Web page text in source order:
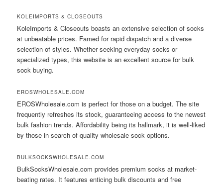
KOLEIMPORTS & CLOSEOUTS
KoleImports & Closeouts boasts an extensive selection of socks
at unbeatable prices. Famed for rapid dispatch and a diverse
selection of styles. Whether seeking everyday socks or
specialized types, this website is an excellent source for bulk
sock buying.
EROSWHOLESALE.COM
EROSWholesale.com is perfect for those on a budget. The site
frequently refreshes its stock, guaranteeing access to the newest
bulk fashion trends. Affordability being its hallmark, it is well-liked
by those in search of quality wholesale sock options.
BULKSOCKSWHOLESALE.COM
BulkSocksWholesale.com provides premium socks at market-
beating rates. It features enticing bulk discounts and free